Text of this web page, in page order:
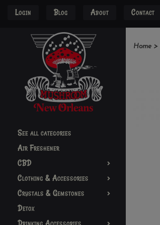
Login Blog About Contact
See all categories
Air Freshener
CBD
Clothing & Accessories
Crystals & Gemstones
Detox
Home >